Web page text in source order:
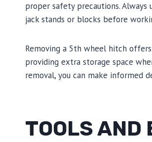
proper safety precautions.
jack stands or blocks before
Removing a 5th wheel hitch
providing extra storage space
removal, you can make informed
TOOLS AND